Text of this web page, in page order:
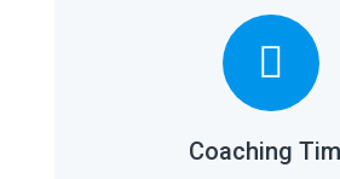
Coaching